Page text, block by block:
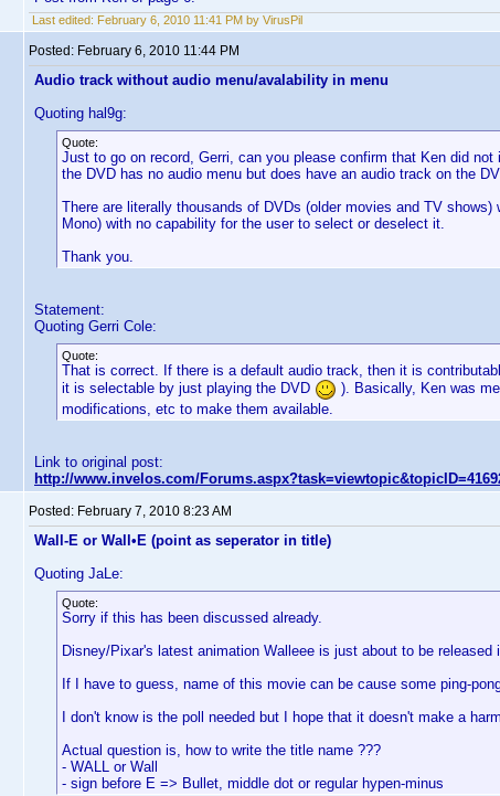
Last edited: February 6, 2010 11:41 PM by VirusPil
Posted: February 6, 2010 11:44 PM
Audio track without audio menu/avalability in menu
Quoting hal9g:
Quote:
Just to go on record, Gerri, can you please confirm that Ken did
the DVD has no audio menu but does have an audio track on the
There are literally thousands of DVDs (older movies and TV
Mono) with no capability for the user to select or deselect it.
Thank you.
Statement:
Quoting Gerri Cole:
Quote:
That is correct. If there is a default audio track, then it is
it is selectable by just playing the DVD
). Basically, Ken was
modifications, etc to make them available.
Link to original post:
http://www.invelos.com/
Posted: February 7, 2010 8:23 AM
Wall-E or Wall•E (point as seperator in title)
Quoting JaLe:
Quote:
Sorry if this has been discussed already.
Disney/Pixar's latest animation Walleee is just about to be released
If I have to guess, name of this movie can be cause some ping-
I don't know is the poll needed but I hope that it doesn't make a
Actual question is, how to write the title name ???
- WALL or Wall
- sign before E => Bullet, middle dot or regular hypen-minus